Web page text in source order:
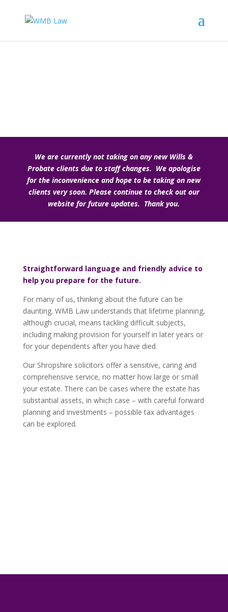
We are currently not taking on any new Wills &
Probate clients due to staff changes. We apologise
for the inconvenience and hope to be taking on new
clients very soon. Please continue to check out our
website for future updates. Thank you.
Straightforward language and friendly advice to
help you prepare for the future.
For many of us, thinking about the future can be
daunting. WMB Law understands that lifetime planning,
although crucial, means tackling difficult subjects,
including making provision for yourself in later years or
for your dependents after you have died.
Our Shropshire solicitors offer a sensitive, caring and
comprehensive service, no matter how large or small
your estate. There can be cases where the estate has
substantial assets, in which case – with careful forward
planning and investments – possible tax advantages
can be explored.